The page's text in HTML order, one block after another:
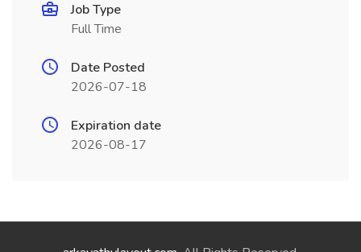
Job Type
Full Time
Date Posted
2026-07-18
Expiration date
2026-08-17